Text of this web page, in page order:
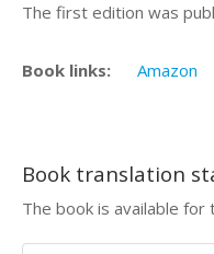
The first edition was
Book links: Amazon
Book translation
The book is available